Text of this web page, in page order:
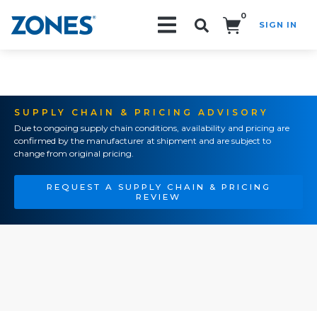
0
SIGN IN
SUPPLY CHAIN & PRICING ADVISORY
Due to ongoing supply chain conditions, availability and pricing are
confirmed by the manufacturer at shipment and are subject to
change from original pricing.
REQUEST A SUPPLY CHAIN & PRICING
REVIEW